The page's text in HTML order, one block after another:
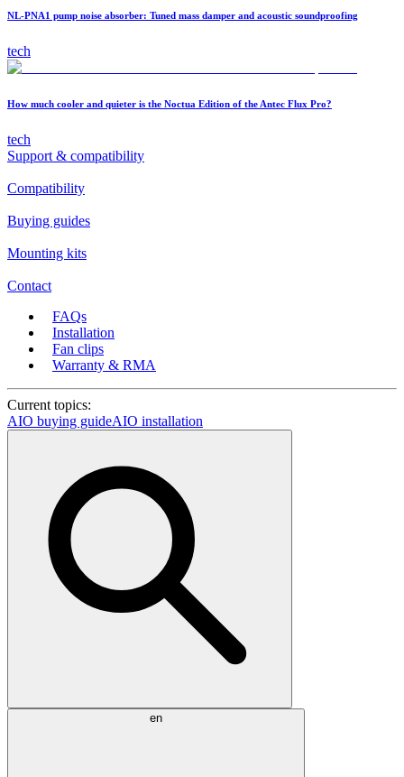
NL-PNA1 pump noise absorber: Tuned mass damper and acoustic soundproofing
tech
How much cooler and quieter is the Noctua Edition of the Antec Flux Pro?
tech
Support & compatibility
Compatibility
Buying guides
Mounting kits
Contact
FAQs
Installation
Fan clips
Warranty & RMA
Current topics:
AIO buying guideAIO installation
en